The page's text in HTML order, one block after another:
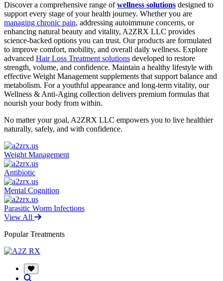
Discover a comprehensive range ofwellness solutions designed to
support every stage of your health journey. Whether you are
managing chronic pain, addressing autoimmune concerns, or
enhancing natural beauty and vitality, A2ZRX LLC provides
science-backed options you can trust. Our products are formulated
to improve comfort, mobility, and overall daily wellness. Explore
advanced Hair Loss Treatment solutions developed to restore
strength, volume, and confidence. Maintain a healthy lifestyle with
effective Weight Management supplements that support balance and
metabolism. For a youthful appearance and long-term vitality, our
Wellness & Anti-Aging collection delivers premium formulas that
nourish your body from within.
No matter your goal, A2ZRX LLC empowers you to live healthier
naturally, safely, and with confidence.
Weight Management
Antibiotic
Mental Cognition
Parasitic Worm Infections
View All
Popular Treatments